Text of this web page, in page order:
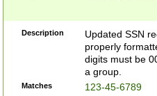
Description
Updated SSN
properly
digits must be
a group.
Matches 123-45-6789